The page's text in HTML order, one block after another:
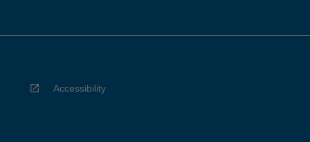
Accessibility